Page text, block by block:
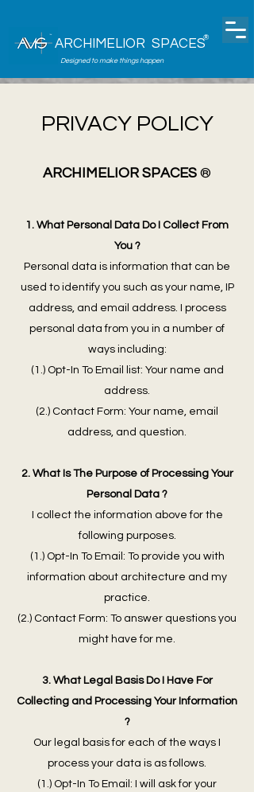
®
ARCHIMELIOR SPACES
Designed to make things happen
PRIVACY POLICY
ARCHIMELIOR SPACES ®
1. What Personal Data Do I Collect From
You ?
Personal data is information that can be
used to identify you such as your name, IP
address, and email address. I process
personal data from you in a number of
ways including:
(1.) Opt-In To Email list: Your name and
address.
(2.) Contact Form: Your name, email
address, and question.
2. What Is The Purpose of Processing Your
Personal Data ?
I collect the information above for the
following purposes.
(1.) Opt-In To Email: To provide you with
information about architecture and my
practice.
(2.) Contact Form: To answer questions you
might have for me.
3. What Legal Basis Do I Have For
Collecting and Processing Your Information
?
Our legal basis for each of the ways I
process your data is as follows.
(1.) Opt-In To Email: I will ask for your